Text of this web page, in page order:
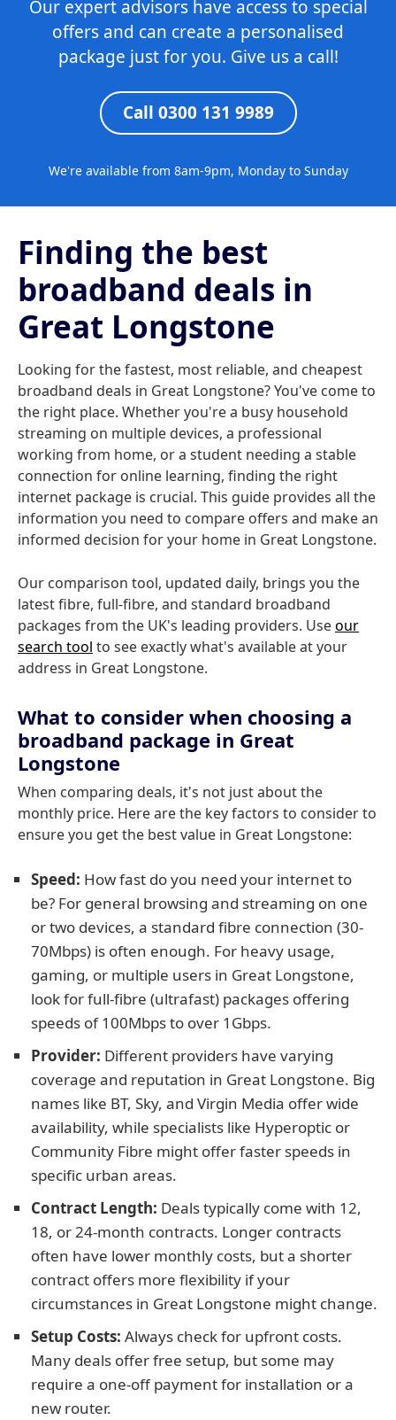
Our expert advisors have access to special
offers and can create a personalised
package just for you. Give us a call!
Call 0300 131 9989
We're available from 8am-9pm, Monday to Sunday
Finding the best
broadband deals in
Great Longstone
Looking for the fastest, most reliable, and cheapest
broadband deals in Great Longstone? You've come to
the right place. Whether you're a busy household
streaming on multiple devices, a professional
working from home, or a student needing a stable
connection for online learning, finding the right
internet package is crucial. This guide provides all the
information you need to compare offers and make an
informed decision for your home in Great Longstone.
Our comparison tool, updated daily, brings you the
latest fibre, full-fibre, and standard broadband
packages from the UK's leading providers. Useour
search tool to see exactly what's available at your
address in Great Longstone.
What to consider when choosing a
broadband package in Great
Longstone
When comparing deals, it's not just about the
monthly price. Here are the key factors to consider to
ensure you get the best value in Great Longstone:
Speed: How fast do you need your internet to
be? For general browsing and streaming on one
or two devices, a standard fibre connection (30-
70Mbps) is often enough. For heavy usage,
gaming, or multiple users in Great Longstone,
look for full-fibre (ultrafast) packages offering
speeds of 100Mbps to over 1Gbps.
Provider: Different providers have varying
coverage and reputation in Great Longstone. Big
names like BT, Sky, and Virgin Media offer wide
availability, while specialists like Hyperoptic or
Community Fibre might offer faster speeds in
specific urban areas.
Contract Length: Deals typically come with 12,
18, or 24-month contracts. Longer contracts
often have lower monthly costs, but a shorter
contract offers more flexibility if your
circumstances in Great Longstone might change.
Setup Costs: Always check for upfront costs.
Many deals offer free setup, but some may
require a one-off payment for installation or a
new router.